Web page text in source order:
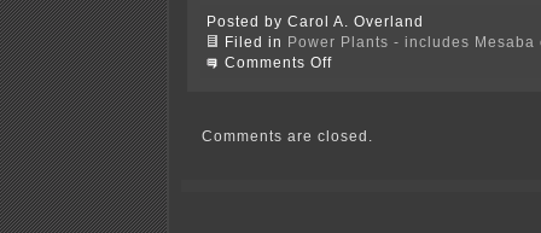
Posted by Carol A. Overland
Filed in
Power Plants - includes
Comments Offon
Office!
Comments are closed.